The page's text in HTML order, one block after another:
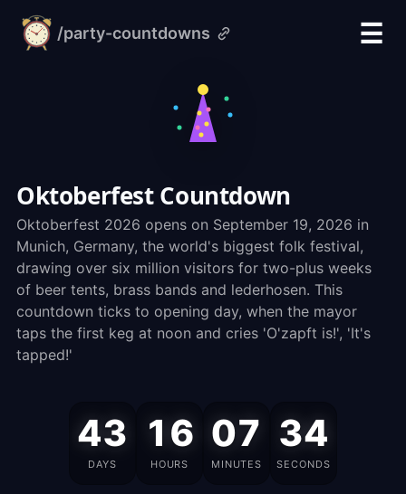
alarm-
/party-countdowns ☰
Oktoberfest Countdown
Oktoberfest 2026 opens on September 19, 2026 in
Munich, Germany, the world's biggest folk festival,
drawing over six million visitors for two-plus weeks
of beer tents, brass bands and lederhosen. This
countdown ticks to opening day, when the mayor
taps the first keg at noon and cries 'O'zapft is!', 'It's
tapped!'
2026
43
DAYS
16
HOURS
07
MINUTES
34
SECONDS